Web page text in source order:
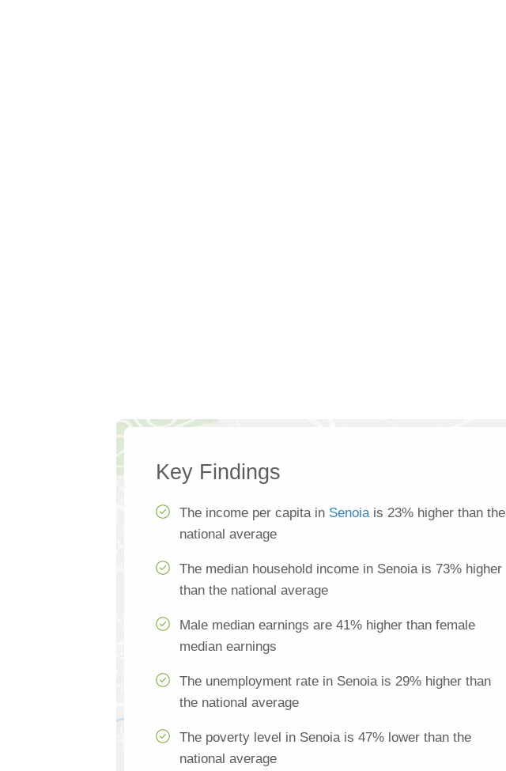
Key Findings
The income per capita in Senoiais 23% higher than the
national average
The median household income in Senoia is 73% higher
than the national average
Male median earnings are 41% higher than female
median earnings
The unemployment rate in Senoia is 29% higher than
the national average
The poverty level in Senoia is 47% lower than the
national average